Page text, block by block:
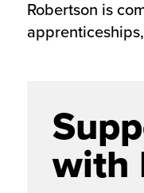
Robertson is
with